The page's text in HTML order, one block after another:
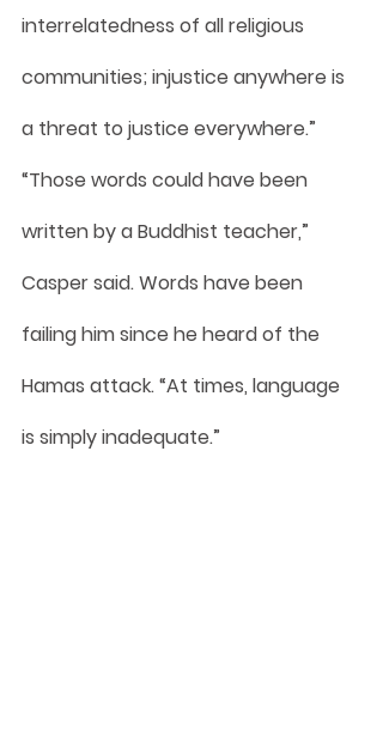
interrelatedness of all religious
communities; injustice anywhere is
a threat to justice everywhere.”
“Those words could have been
written by a Buddhist teacher,”
Casper said. Words have been
failing him since he heard of the
Hamas attack. “At times, language
is simply inadequate.”